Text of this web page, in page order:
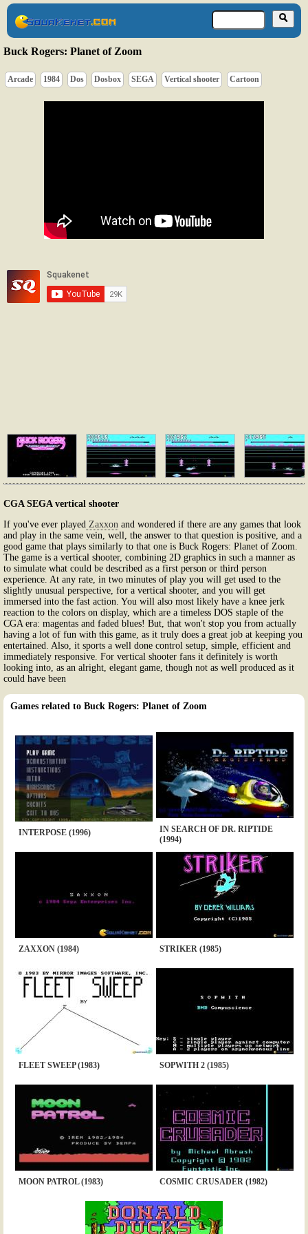
Buck Rogers: Planet of Zoom
Arcade 1984 Dos Dosbox SEGA Vertical shooter Cartoon
CGA SEGA vertical shooter
If you've ever played Zaxxon and wondered if there are any games that look
and play in the same vein, well, the answer to that question is positive, and a
good game that plays similarly to that one is Buck Rogers: Planet of Zoom.
The game is a vertical shooter, combining 2D graphics in such a manner as
to simulate what could be described as a first person or third person
experience. At any rate, in two minutes of play you will get used to the
slightly unusual perspective, for a vertical shooter, and you will get
immersed into the fast action. You will also most likely have a knee jerk
reaction to the colors on display, which are a timeless DOS staple of the
CGA era: magentas and faded blues! But, that won't stop you from actually
having a lot of fun with this game, as it truly does a great job at keeping you
entertained. Also, it sports a well done control setup, simple, efficient and
immediately responsive. For vertical shooter fans it definitely is worth
looking into, as an alright, elegant game, though not as well produced as it
could have been
Games related to Buck Rogers: Planet of Zoom
INTERPOSE (1996)
IN SEARCH OF DR. RIPTIDE
(1994)
ZAXXON (1984) STRIKER (1985)
FLEET SWEEP (1983) SOPWITH 2 (1985)
MOON PATROL (1983) COSMIC CRUSADER (1982)